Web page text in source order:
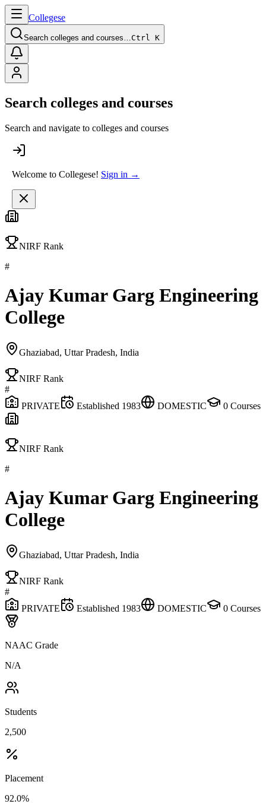
Collegese
Search colleges and courses…Ctrl K
Search colleges and courses
Search and navigate to colleges and courses
Welcome to Collegese! Sign in →
NIRF Rank
#
Ajay Kumar Garg Engineering
College
Ghaziabad, Uttar Pradesh, India
NIRF Rank
#
PRIVATE
Established 1983 DOMESTIC 0 Courses
NIRF Rank
#
Ajay Kumar Garg Engineering
College
Ghaziabad, Uttar Pradesh, India
NIRF Rank
#
PRIVATE
Established 1983 DOMESTIC 0 Courses
NAAC Grade
N/A
Students
2,500
Placement
92.0%